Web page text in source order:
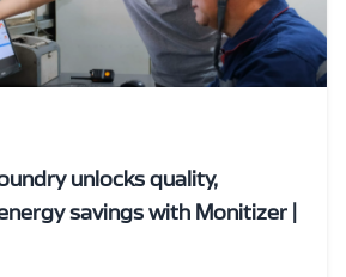
unlocks quality,
savings with Monitizer |